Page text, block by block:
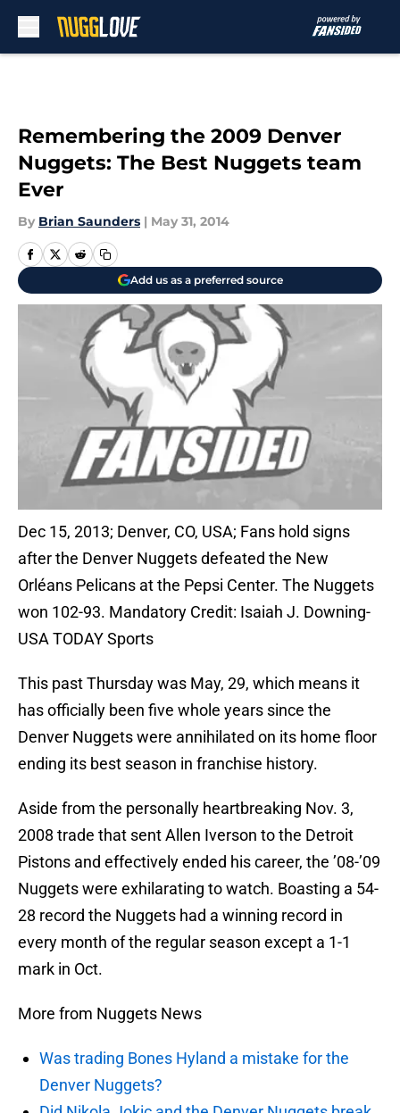
Remembering the 2009 Denver
Nuggets: The Best Nuggets team
Ever
By Brian Saunders | May 31, 2014
Add us as a preferred source
Dec 15, 2013; Denver, CO, USA; Fans hold signs
after the Denver Nuggets defeated the New
Orléans Pelicans at the Pepsi Center. The Nuggets
won 102-93. Mandatory Credit: Isaiah J. Downing-
USA TODAY Sports
This past Thursday was May, 29, which means it
has officially been five whole years since the
Denver Nuggets were annihilated on its home floor
ending its best season in franchise history.
Aside from the personally heartbreaking Nov. 3,
2008 trade that sent Allen Iverson to the Detroit
Pistons and effectively ended his career, the ’08-’09
Nuggets were exhilarating to watch. Boasting a 54-
28 record the Nuggets had a winning record in
every month of the regular season except a 1-1
mark in Oct.
More from Nuggets News
Was trading Bones Hyland a mistake for the
Denver Nuggets?